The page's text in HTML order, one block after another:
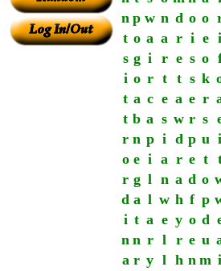
n p w n d o o
t o a a r i e i
s g i r e s o
i o r t t s k
t a c e a e r
t b a s w r s
r n p i d p u i
o e i a r e t
r g l n a d o
d a l w h f p
i t a e y o d
n n r l r e u
a r y l h n m i